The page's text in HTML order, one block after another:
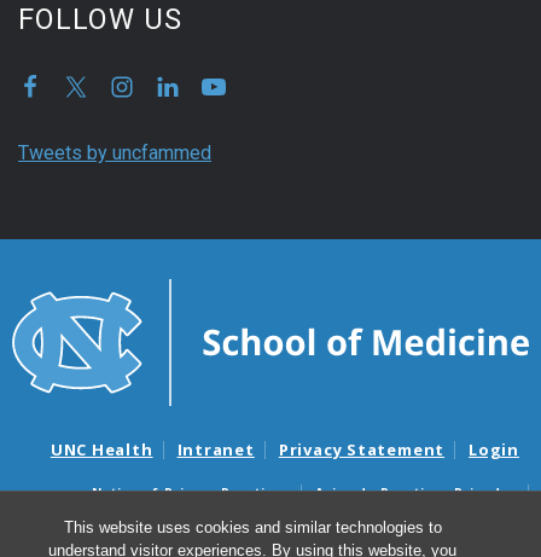
This website uses cookies and similar technologies to
understand visitor experiences. By using this website, you
FOLLOW US
Tweets by uncfammed
UNC Health Intranet Privacy Statement Login
Notice of Privacy Practices
Aviso de Practicas Privadas
Nondiscrimination Notice
Aviso de no Discriminacion